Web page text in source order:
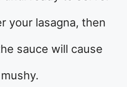
your lasagna, then
sauce will cause